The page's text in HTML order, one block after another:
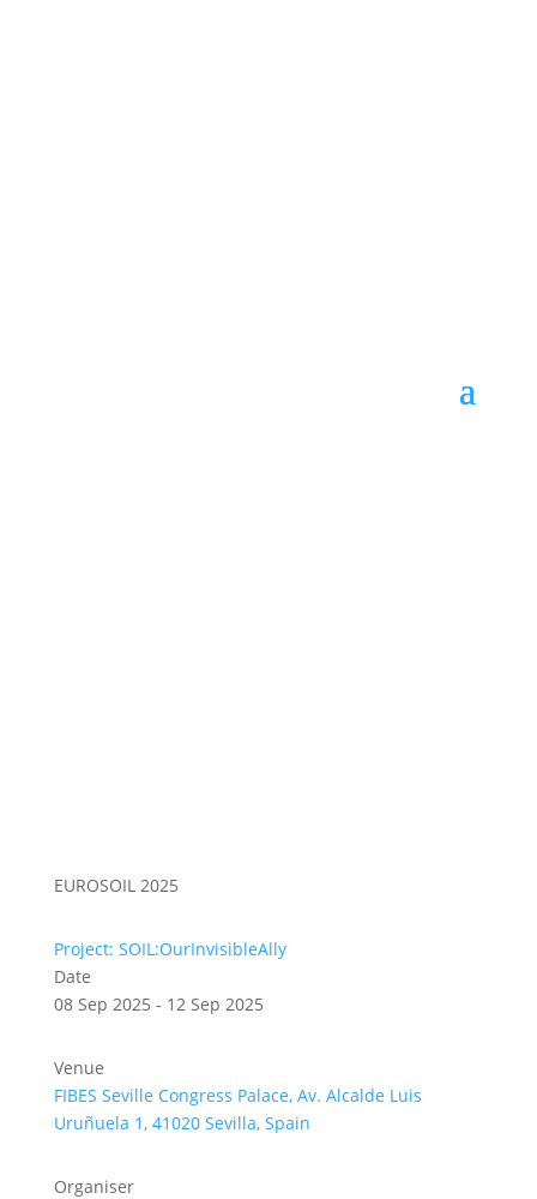
EUROSOIL 2025
Project: SOIL:OurInvisibleAlly
Date
08 Sep 2025 - 12 Sep 2025
Venue
FIBES Seville Congress Palace, Av. Alcalde Luis
Uruñuela 1, 41020 Sevilla, Spain
Organiser